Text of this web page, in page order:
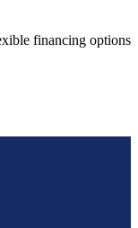
financing options